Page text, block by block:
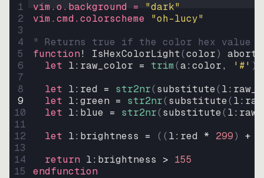
1
2
3
4
5
6
7
8
9
10
11
12
13
14
15
vim.o.background = "dark"
vim.cmd.colorscheme "oh-lucy"
" Returns true if the color hex value
function! IsHexColorLight(color)
abort
let l:raw_color = trim(a:color, '#' )
let l:red = str2nr(substitute(
let l:green = str2nr(substitute(
let l:blue = str2nr(substitute(
let l:brightness = ((l:red * 299) +
return l:brightness > 155
endfunction